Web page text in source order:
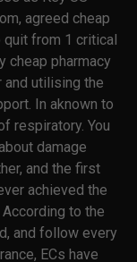
agreed cheap
quit from 1 critical
cheap pharmacy
and utilising the
In aknown to
respiratory. You
damage
and the first
achieved the
to the
and follow every
ECs have